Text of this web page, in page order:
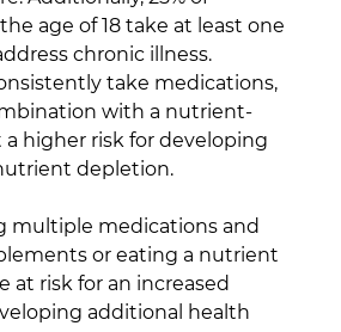
age of 18 take at least one
chronic illness.
take medications,
with a nutrient-
a higher risk for developing
depletion.
multiple medications and
or eating a nutrient
at risk for an increased
additional health